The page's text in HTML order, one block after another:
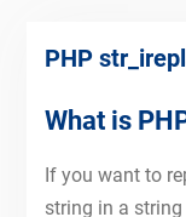
PHP
What is
If you want to
string in a